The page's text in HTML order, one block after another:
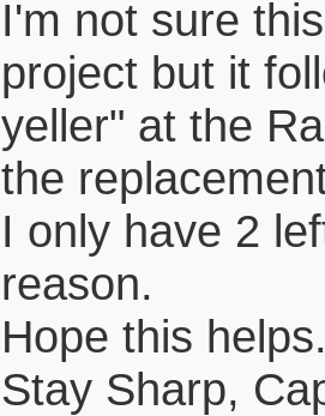
I'm not sure
project but it
yeller" at the
the
I only have 2
reason.
Hope this
Stay Sharp,